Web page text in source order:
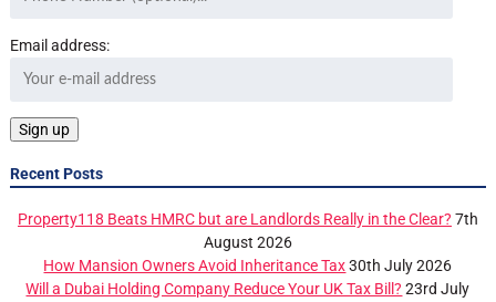
Email address:
Recent Posts
Property118 Beats HMRC but are Landlords Really in the Clear? 7th
August 2026
How Mansion Owners Avoid Inheritance Tax 30th July 2026
Will a Dubai Holding Company Reduce Your UK Tax Bill? 23rd July